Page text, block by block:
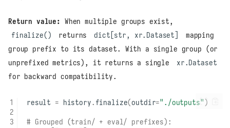
Return value: When multiple groups exist,
finalize()
returns dict[str, xr.Dataset]
mapping
group prefix to its dataset. With a single group (or
unprefixed metrics), it returns a single
xr.Dataset
for backward compatibility.
result = history. finalize(outdir="./outputs")
# Grouped (train/ + eval/ prefixes):